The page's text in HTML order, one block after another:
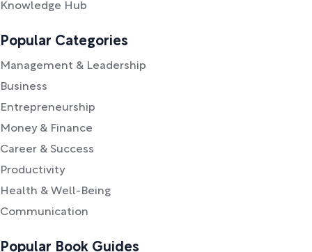
Knowledge Hub
Popular Categories
Management & Leadership
Business
Entrepreneurship
Money & Finance
Career & Success
Productivity
Health & Well-Being
Communication
Popular Book Guides